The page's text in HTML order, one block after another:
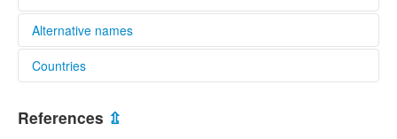
Alternative names
elcat:
Ediu-Adig
Guaicuru
Countries
References ⇫